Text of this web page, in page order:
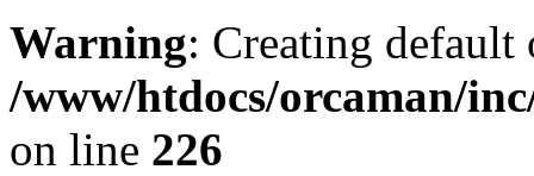
Warning: Creating
/www/htdocs/orcaman/
on line 226